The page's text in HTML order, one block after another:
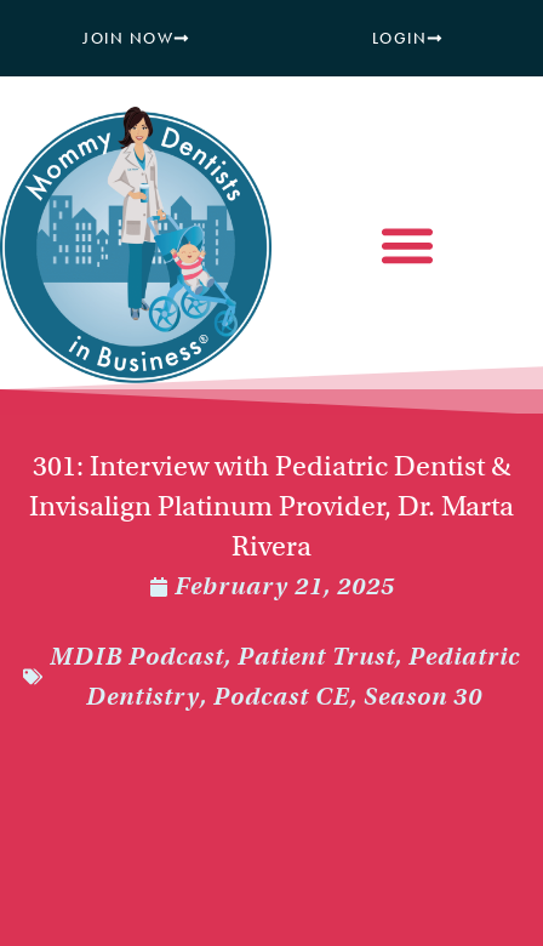
JOIN NOW LOGIN
301: Interview with Pediatric Dentist &
Invisalign Platinum Provider, Dr. Marta
Rivera
February 21, 2025
MDIB Podcast, Patient Trust, Pediatric
Dentistry, Podcast CE, Season 30